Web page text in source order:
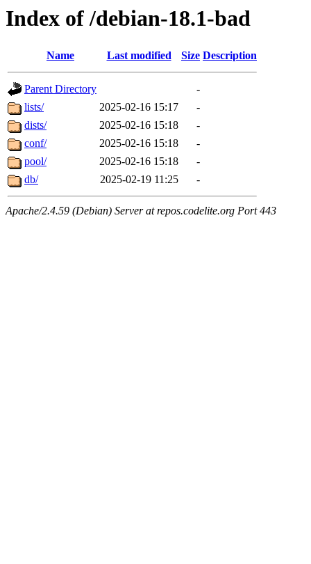
Index of /debian-18.1-bad
Name Last modified Size Description
Parent Directory
-
lists/
2025-02-16 15:17
-
dists/
2025-02-16 15:18
-
conf/
2025-02-16 15:18
-
pool/
2025-02-16 15:18
-
db/
2025-02-19 11:25 -
Apache/2.4.59 (Debian) Server at repos.codelite.org Port 443